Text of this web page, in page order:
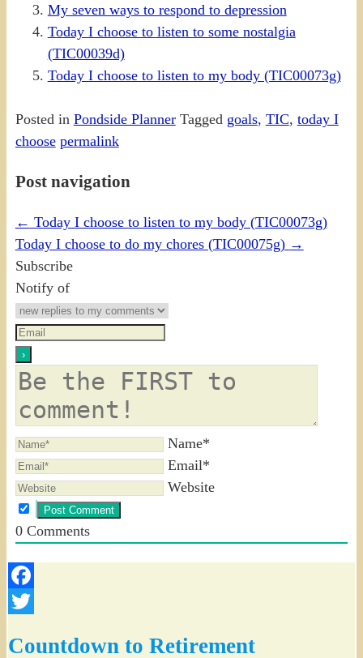
My seven ways to respond to depression
Today I choose to listen to some nostalgia
(TIC00039d)
Today I choose to listen to my body (TIC00073g)
Posted in Pondside Planner Tagged goals, TIC, today I
choose permalink
Post navigation
← Today I choose to listen to my body (TIC00073g)
Today I choose to do my chores (TIC00075g) →
Subscribe
Notify of
Name*
Email*
Website
0Comments
Facebook
Countdown to Retirement